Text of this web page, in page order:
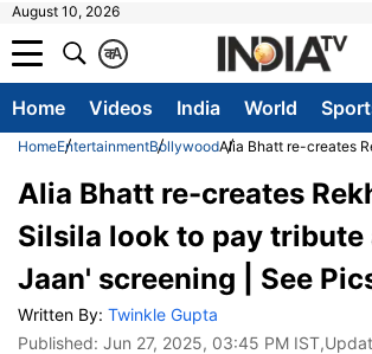
August 10, 2026
A
क
Home Videos India World
HomeEntertainmentBollywoodAlia Bhatt re-creates
Alia Bhatt re-creates
Silsila look to pay tribute
Jaan' screening | See
Written By: Twinkle Gupta
Published: Jun 27, 2025, 03:45 PM IST